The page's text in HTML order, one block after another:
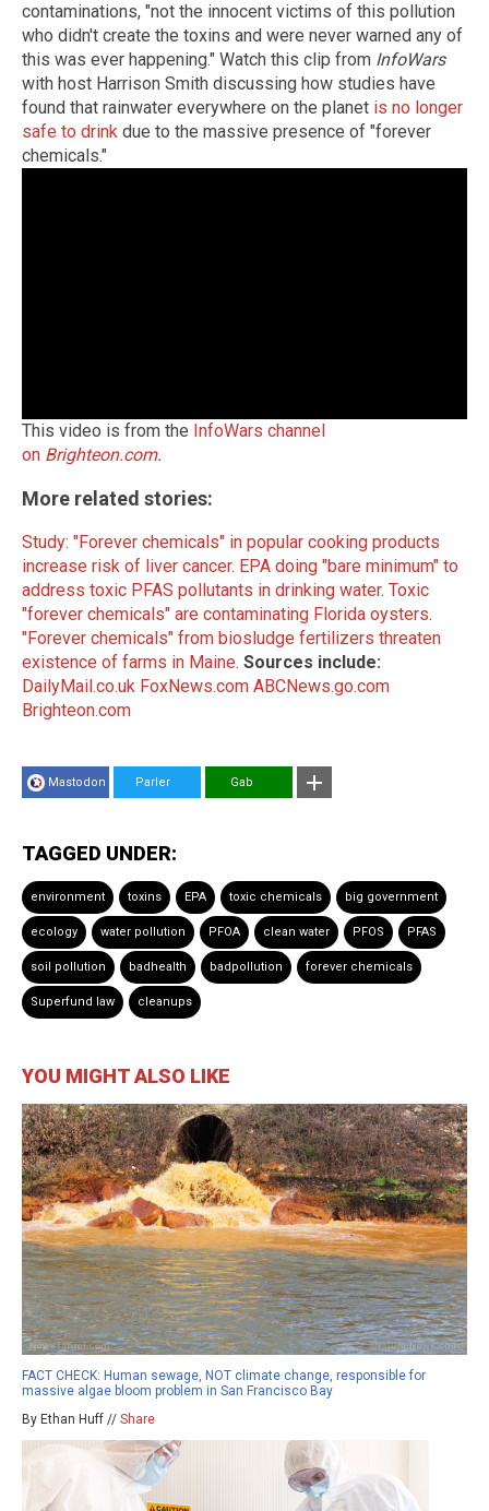
contaminations, "not the innocent victims of this pollution
who didn't create the toxins and were never warned any of
this was ever happening." Watch this clip from InfoWars
with host Harrison Smith discussing how studies have
found that rainwater everywhere on the planet is no longer
safe to drink due to the massive presence of "forever
chemicals."
This video is from the InfoWars channel
on Brighteon.com.
More related stories:
Study: "Forever chemicals" in popular cooking products
increase risk of liver cancer. EPA doing "bare minimum" to
address toxic PFAS pollutants in drinking water. Toxic
"forever chemicals" are contaminating Florida oysters.
"Forever chemicals" from biosludge fertilizers threaten
existence of farms in Maine. Sources include:
DailyMail.co.uk FoxNews.com ABCNews.go.com
Brighteon.com
Mastodon Parler Gab
TAGGED UNDER:
environment toxins EPA toxic chemicals big government
ecology water pollution PFOA clean water PFOS PFAS
soil pollution badhealth badpollution forever chemicals
Superfund law cleanups
YOU MIGHT ALSO LIKE
FACT CHECK: Human sewage, NOT climate change, responsible for
massive algae bloom problem in San Francisco Bay
By Ethan Huff // Share